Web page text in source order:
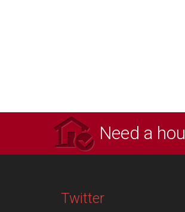
Need a
Twitter